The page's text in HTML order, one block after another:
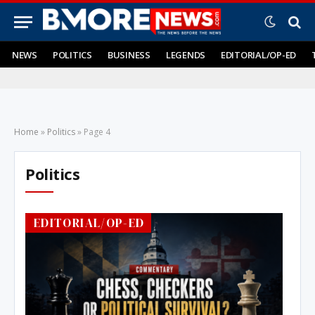
NEWS POLITICS BUSINESS LEGENDS EDITORIAL/OP-ED
Home » Politics» Page 4
Politics
EDITORIAL/OP-ED